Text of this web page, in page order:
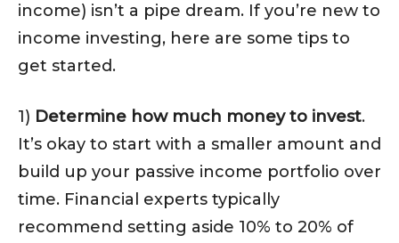
income) isn’t a pipe dream. If you’re new to
income investing, here are some tips to
get started.
1) Determine how much money to invest.
It’s okay to start with a smaller amount and
build up your passive income portfolio over
time. Financial experts typically
recommend setting aside 10% to 20% of